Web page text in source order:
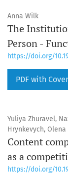
Anna Wilk
The
Person -
https://doi.org/
PDF with Cover
Yuliya Zhuravel,
Hrynkevych,
Content
as a
https://doi.org/